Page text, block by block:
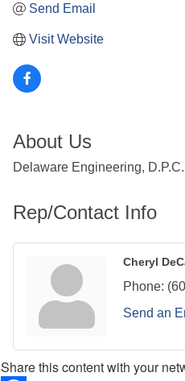
Send Email
Visit Website
About Us
Delaware Engineering,
Rep/Contact Info
Cheryl
Phone:
Send an
Share this content with your